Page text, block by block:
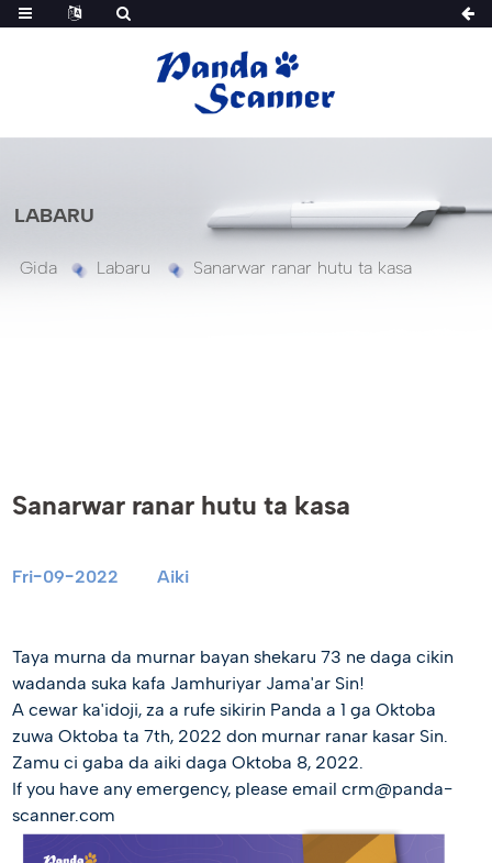
LABARU
Gida Labaru Sanarwar ranar hutu ta kasa
Sanarwar ranar hutu ta kasa
Fri-09-2022 Aiki
Taya murna da murnar bayan shekaru 73 ne daga cikin
wadanda suka kafa Jamhuriyar Jama'ar Sin!
A cewar ka'idoji, za a rufe sikirin Panda a 1 ga Oktoba
zuwa Oktoba ta 7th, 2022 don murnar ranar kasar Sin.
Zamu ci gaba da aiki daga Oktoba 8, 2022.
If you have any emergency, please email crm@panda-
scanner.com